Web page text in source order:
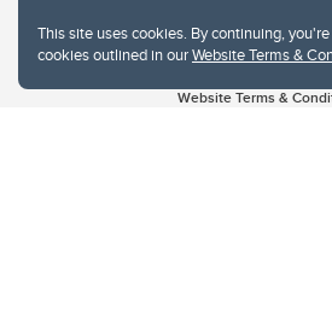
This site uses cookies. By continuing,
cookies outlined in ourWebsite Terms &
Website Terms &